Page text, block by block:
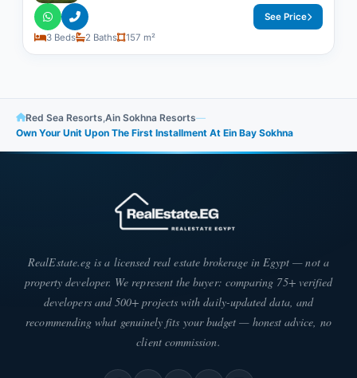
3 Beds 2 Baths 157 m²
See Price
Red Sea Resorts,Ain Sokhna Resorts—
Own Your Unit Upon The First Installment At Ein Bay Sokhna
RealEstate.eg is a licensed real estate brokerage in Egypt — not a
property developer. We represent the buyer: comparing 75+ verified
developers and 500+ projects with daily-updated data, and
recommending what genuinely fits your budget — honest advice, no
client commission.